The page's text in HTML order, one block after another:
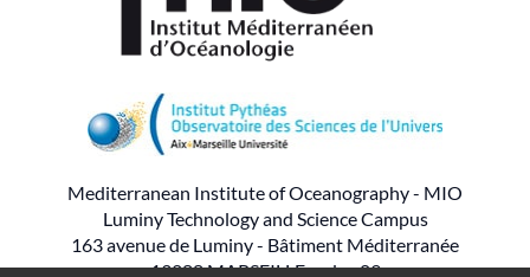
Mediterranean Institute of Oceanography - MIO
Luminy Technology and Science Campus
163 avenue de Luminy - Bâtiment Méditerranée
13288 MARSEILLE cedex 09